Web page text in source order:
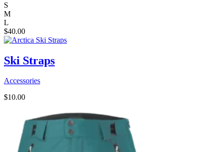
S
M
L
$40.00
Ski Straps
Accessories
$10.00